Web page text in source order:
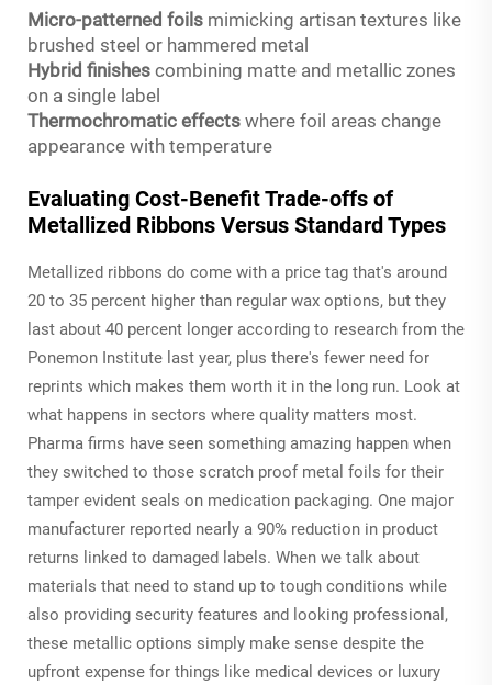
Micro-patterned foils mimicking artisan textures like
brushed steel or hammered metal
Hybrid finishes combining matte and metallic zones
on a single label
Thermochromatic effects where foil areas change
appearance with temperature
Evaluating Cost-Benefit Trade-offs of
Metallized Ribbons Versus Standard Types
Metallized ribbons do come with a price tag that's around
20 to 35 percent higher than regular wax options, but they
last about 40 percent longer according to research from the
Ponemon Institute last year, plus there's fewer need for
reprints which makes them worth it in the long run. Look at
what happens in sectors where quality matters most.
Pharma firms have seen something amazing happen when
they switched to those scratch proof metal foils for their
tamper evident seals on medication packaging. One major
manufacturer reported nearly a 90% reduction in product
returns linked to damaged labels. When we talk about
materials that need to stand up to tough conditions while
also providing security features and looking professional,
these metallic options simply make sense despite the
upfront expense for things like medical devices or luxury